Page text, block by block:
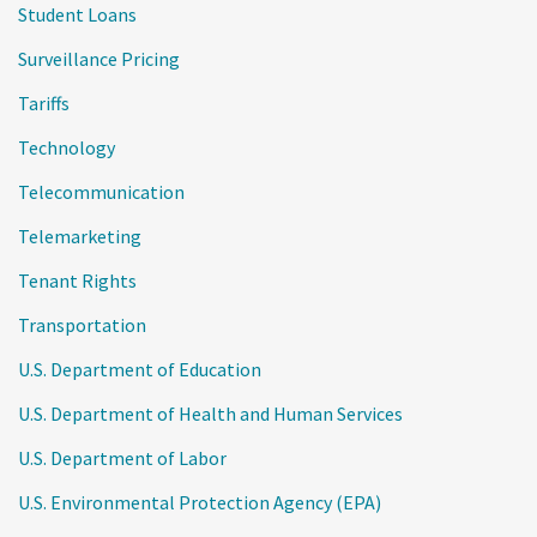
Student Loans
Surveillance Pricing
Tariffs
Technology
Telecommunication
Telemarketing
Tenant Rights
Transportation
U.S. Department of Education
U.S. Department of Health and Human Services
U.S. Department of Labor
U.S. Environmental Protection Agency (EPA)